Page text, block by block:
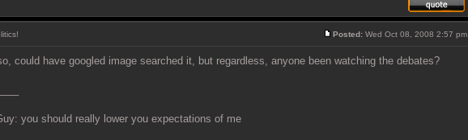
Posted: Wed Oct 08, 2008 2:57 pm
could have googled image searched it, but regardless, anyone been watching the debates?
you should really lower you expectations of me